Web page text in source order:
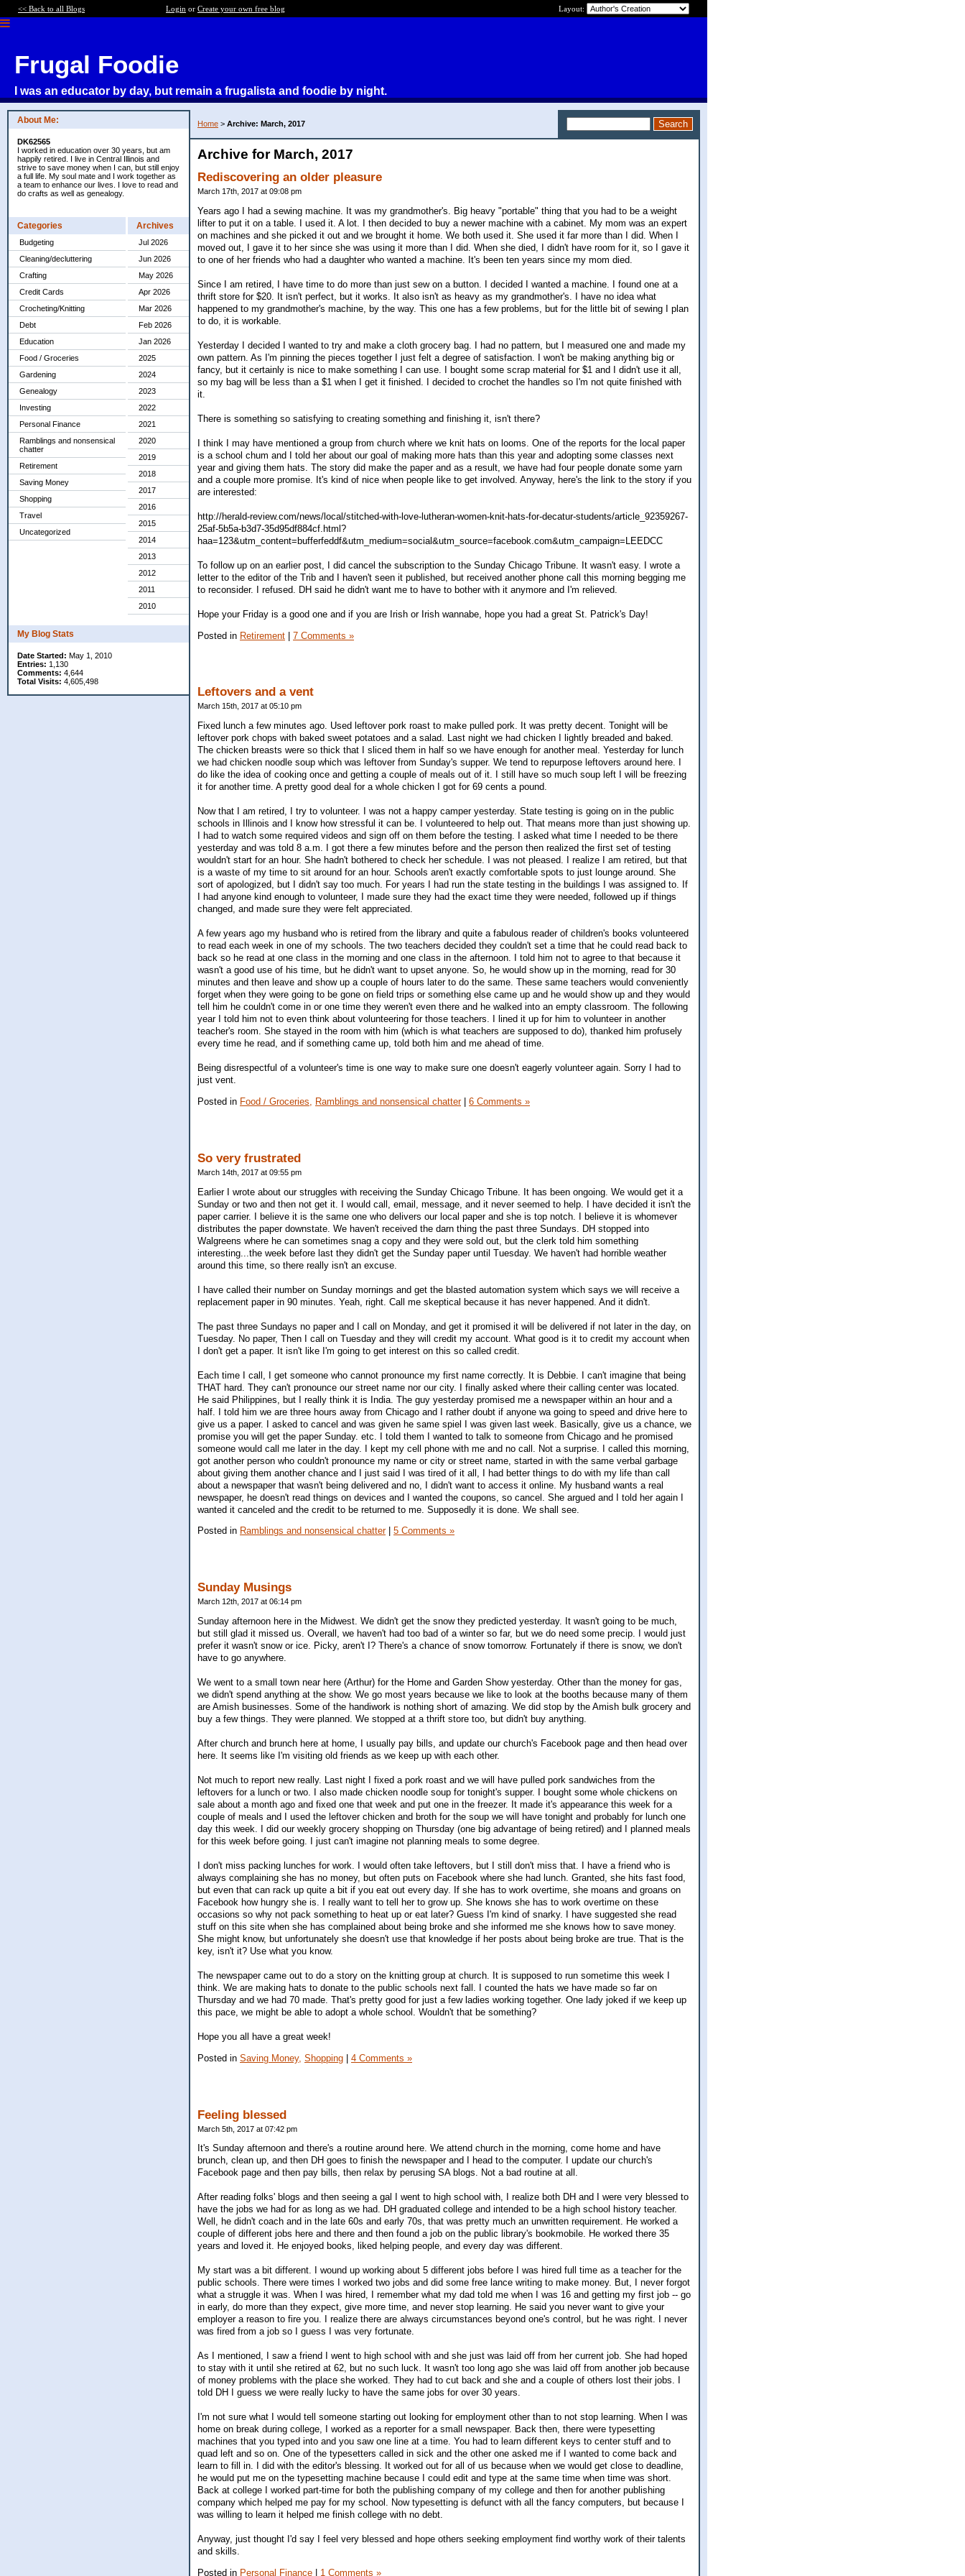
<< Back to all Blogs Login or Create your own free blog Layout:
Frugal Foodie
I was an educator by day, but remain a frugalista and foodie by night.
About Me:
DK62565
I worked in education over 30 years, but am
happily retired. I live in Central Illinois and
strive to save money when I can, but still enjoy
a full life. My soul mate and I work together as
a team to enhance our lives. I love to read and
do crafts as well as genealogy.
Categories
Budgeting
Cleaning/decluttering
Crafting
Credit Cards
Crocheting/Knitting
Debt
Education
Food / Groceries
Gardening
Genealogy
Investing
Personal Finance
Ramblings and nonsensical
chatter
Retirement
Saving Money
Shopping
Travel
Uncategorized
Archives
Jul 2026
Jun 2026
May 2026
Apr 2026
Mar 2026
Feb 2026
Jan 2026
2025
2024
2023
2022
2021
2020
2019
2018
2017
2016
2015
2014
2013
2012
2011
2010
My Blog Stats
Date Started: May 1, 2010
Entries: 1,130
Comments: 4,644
Total Visits: 4,605,498
Home > Archive: March, 2017
Archive for March, 2017
Rediscovering an older pleasure
March 17th, 2017 at 09:08 pm
Years ago I had a sewing machine. It was my grandmother's. Big heavy "portable" thing that you had to be a weight
lifter to put it on a table. I used it. A lot. I then decided to buy a newer machine with a cabinet. My mom was an expert
on machines and she picked it out and we brought it home. We both used it. She used it far more than I did. When I
moved out, I gave it to her since she was using it more than I did. When she died, I didn't have room for it, so I gave it
to one of her friends who had a daughter who wanted a machine. It's been ten years since my mom died.
Since I am retired, I have time to do more than just sew on a button. I decided I wanted a machine. I found one at a
thrift store for $20. It isn't perfect, but it works. It also isn't as heavy as my grandmother's. I have no idea what
happened to my grandmother's machine, by the way. This one has a few problems, but for the little bit of sewing I plan
to do, it is workable.
Yesterday I decided I wanted to try and make a cloth grocery bag. I had no pattern, but I measured one and made my
own pattern. As I'm pinning the pieces together I just felt a degree of satisfaction. I won't be making anything big or
fancy, but it certainly is nice to make something I can use. I bought some scrap material for $1 and I didn't use it all,
so my bag will be less than a $1 when I get it finished. I decided to crochet the handles so I'm not quite finished with
it.
There is something so satisfying to creating something and finishing it, isn't there?
I think I may have mentioned a group from church where we knit hats on looms. One of the reports for the local paper
is a school chum and I told her about our goal of making more hats than this year and adopting some classes next
year and giving them hats. The story did make the paper and as a result, we have had four people donate some yarn
and a couple more promise. It's kind of nice when people like to get involved. Anyway, here's the link to the story if you
are interested:
http://herald-review.com/news/local/stitched-with-love-lutheran-women-knit-hats-for-decatur-students/article_92359267-
25af-5b5a-b3d7-35d95df884cf.html?
haa=123&utm_content=bufferfeddf&utm_medium=social&utm_source=facebook.com&utm_campaign=LEEDCC
To follow up on an earlier post, I did cancel the subscription to the Sunday Chicago Tribune. It wasn't easy. I wrote a
letter to the editor of the Trib and I haven't seen it published, but received another phone call this morning begging me
to reconsider. I refused. DH said he didn't want me to have to bother with it anymore and I'm relieved.
Hope your Friday is a good one and if you are Irish or Irish wannabe, hope you had a great St. Patrick's Day!
Posted in Retirement | 7 Comments »
Leftovers and a vent
March 15th, 2017 at 05:10 pm
Fixed lunch a few minutes ago. Used leftover pork roast to make pulled pork. It was pretty decent. Tonight will be
leftover pork chops with baked sweet potatoes and a salad. Last night we had chicken I lightly breaded and baked.
The chicken breasts were so thick that I sliced them in half so we have enough for another meal. Yesterday for lunch
we had chicken noodle soup which was leftover from Sunday's supper. We tend to repurpose leftovers around here. I
do like the idea of cooking once and getting a couple of meals out of it. I still have so much soup left I will be freezing
it for another time. A pretty good deal for a whole chicken I got for 69 cents a pound.
Now that I am retired, I try to volunteer. I was not a happy camper yesterday. State testing is going on in the public
schools in Illinois and I know how stressful it can be. I volunteered to help out. That means more than just showing up.
I had to watch some required videos and sign off on them before the testing. I asked what time I needed to be there
yesterday and was told 8 a.m. I got there a few minutes before and the person then realized the first set of testing
wouldn't start for an hour. She hadn't bothered to check her schedule. I was not pleased. I realize I am retired, but that
is a waste of my time to sit around for an hour. Schools aren't exactly comfortable spots to just lounge around. She
sort of apologized, but I didn't say too much. For years I had run the state testing in the buildings I was assigned to. If
I had anyone kind enough to volunteer, I made sure they had the exact time they were needed, followed up if things
changed, and made sure they were felt appreciated.
A few years ago my husband who is retired from the library and quite a fabulous reader of children's books volunteered
to read each week in one of my schools. The two teachers decided they couldn't set a time that he could read back to
back so he read at one class in the morning and one class in the afternoon. I told him not to agree to that because it
wasn't a good use of his time, but he didn't want to upset anyone. So, he would show up in the morning, read for 30
minutes and then leave and show up a couple of hours later to do the same. These same teachers would conveniently
forget when they were going to be gone on field trips or something else came up and he would show up and they would
tell him he couldn't come in or one time they weren't even there and he walked into an empty classroom. The following
year I told him not to even think about volunteering for those teachers. I lined it up for him to volunteer in another
teacher's room. She stayed in the room with him (which is what teachers are supposed to do), thanked him profusely
every time he read, and if something came up, told both him and me ahead of time.
Being disrespectful of a volunteer's time is one way to make sure one doesn't eagerly volunteer again. Sorry I had to
just vent.
Posted in Food / Groceries, Ramblings and nonsensical chatter| 6 Comments »
So very frustrated
March 14th, 2017 at 09:55 pm
Earlier I wrote about our struggles with receiving the Sunday Chicago Tribune. It has been ongoing. We would get it a
Sunday or two and then not get it. I would call, email, message, and it never seemed to help. I have decided it isn't the
paper carrier. I believe it is the same one who delivers our local paper and she is top notch. I believe it is whomever
distributes the paper downstate. We haven't received the darn thing the past three Sundays. DH stopped into
Walgreens where he can sometimes snag a copy and they were sold out, but the clerk told him something
interesting...the week before last they didn't get the Sunday paper until Tuesday. We haven't had horrible weather
around this time, so there really isn't an excuse.
I have called their number on Sunday mornings and get the blasted automation system which says we will receive a
replacement paper in 90 minutes. Yeah, right. Call me skeptical because it has never happened. And it didn't.
The past three Sundays no paper and I call on Monday, and get it promised it will be delivered if not later in the day, on
Tuesday. No paper, Then I call on Tuesday and they will credit my account. What good is it to credit my account when
I don't get a paper. It isn't like I'm going to get interest on this so called credit.
Each time I call, I get someone who cannot pronounce my first name correctly. It is Debbie. I can't imagine that being
THAT hard. They can't pronounce our street name nor our city. I finally asked where their calling center was located.
He said Philippines, but I really think it is India. The guy yesterday promised me a newspaper within an hour and a
half. I told him we are three hours away from Chicago and I rather doubt if anyone wa going to speed and drive here to
give us a paper. I asked to cancel and was given he same spiel I was given last week. Basically, give us a chance, we
promise you will get the paper Sunday. etc. I told them I wanted to talk to someone from Chicago and he promised
someone would call me later in the day. I kept my cell phone with me and no call. Not a surprise. I called this morning,
got another person who couldn't pronounce my name or city or street name, started in with the same verbal garbage
about giving them another chance and I just said I was tired of it all, I had better things to do with my life than call
about a newspaper that wasn't being delivered and no, I didn't want to access it online. My husband wants a real
newspaper, he doesn't read things on devices and I wanted the coupons, so cancel. She argued and I told her again I
wanted it canceled and the credit to be returned to me. Supposedly it is done. We shall see.
Posted in Ramblings and nonsensical chatter| 5 Comments »
Sunday Musings
March 12th, 2017 at 06:14 pm
Sunday afternoon here in the Midwest. We didn't get the snow they predicted yesterday. It wasn't going to be much,
but still glad it missed us. Overall, we haven't had too bad of a winter so far, but we do need some precip. I would just
prefer it wasn't snow or ice. Picky, aren't I? There's a chance of snow tomorrow. Fortunately if there is snow, we don't
have to go anywhere.
We went to a small town near here (Arthur) for the Home and Garden Show yesterday. Other than the money for gas,
we didn't spend anything at the show. We go most years because we like to look at the booths because many of them
are Amish businesses. Some of the handiwork is nothing short of amazing. We did stop by the Amish bulk grocery and
buy a few things. They were planned. We stopped at a thrift store too, but didn't buy anything.
After church and brunch here at home, I usually pay bills, and update our church's Facebook page and then head over
here. It seems like I'm visiting old friends as we keep up with each other.
Not much to report new really. Last night I fixed a pork roast and we will have pulled pork sandwiches from the
leftovers for a lunch or two. I also made chicken noodle soup for tonight's supper. I bought some whole chickens on
sale about a month ago and fixed one that week and put one in the freezer. It made it's appearance this week for a
couple of meals and I used the leftover chicken and broth for the soup we will have tonight and probably for lunch one
day this week. I did our weekly grocery shopping on Thursday (one big advantage of being retired) and I planned meals
for this week before going. I just can't imagine not planning meals to some degree.
I don't miss packing lunches for work. I would often take leftovers, but I still don't miss that. I have a friend who is
always complaining she has no money, but often puts on Facebook where she had lunch. Granted, she hits fast food,
but even that can rack up quite a bit if you eat out every day. If she has to work overtime, she moans and groans on
Facebook how hungry she is. I really want to tell her to grow up. She knows she has to work overtime on these
occasions so why not pack something to heat up or eat later? Guess I'm kind of snarky. I have suggested she read
stuff on this site when she has complained about being broke and she informed me she knows how to save money.
She might know, but unfortunately she doesn't use that knowledge if her posts about being broke are true. That is the
key, isn't it? Use what you know.
The newspaper came out to do a story on the knitting group at church. It is supposed to run sometime this week I
think. We are making hats to donate to the public schools next fall. I counted the hats we have made so far on
Thursday and we had 70 made. That's pretty good for just a few ladies working together. One lady joked if we keep up
this pace, we might be able to adopt a whole school. Wouldn't that be something?
Hope you all have a great week!
Posted in Saving Money, Shopping 4 Comments »
Feeling blessed
March 5th, 2017 at 07:42 pm
It's Sunday afternoon and there's a routine around here. We attend church in the morning, come home and have
brunch, clean up, and then DH goes to finish the newspaper and I head to the computer. I update our church's
Facebook page and then pay bills, then relax by perusing SA blogs. Not a bad routine at all.
After reading folks' blogs and then seeing a gal I went to high school with, I realize both DH and I were very blessed to
have the jobs we had for as long as we had. DH graduated college and intended to be a high school history teacher.
Well, he didn't coach and in the late 60s and early 70s, that was pretty much an unwritten requirement. He worked a
couple of different jobs here and there and then found a job on the public library's bookmobile. He worked there 35
years and loved it. He enjoyed books, liked helping people, and every day was different.
My start was a bit different. I wound up working about 5 different jobs before I was hired full time as a teacher for the
public schools. There were times I worked two jobs and did some free lance writing to make money. But, I never forgot
what a struggle it was. When I was hired, I remember what my dad told me when I was 16 and getting my first job -- go
in early, do more than they expect, give more time, and never stop learning. He said you never want to give your
employer a reason to fire you. I realize there are always circumstances beyond one's control, but he was right. I never
was fired from a job so I guess I was very fortunate.
As I mentioned, I saw a friend I went to high school with and she just was laid off from her current job. She had hoped
to stay with it until she retired at 62, but no such luck. It wasn't too long ago she was laid off from another job because
of money problems with the place she worked. They had to cut back and she and a couple of others lost their jobs. I
told DH I guess we were really lucky to have the same jobs for over 30 years.
I'm not sure what I would tell someone starting out looking for employment other than to not stop learning. When I was
home on break during college, I worked as a reporter for a small newspaper. Back then, there were typesetting
machines that you typed into and you saw one line at a time. You had to learn different keys to center stuff and to
quad left and so on. One of the typesetters called in sick and the other one asked me if I wanted to come back and
learn to fill in. I did with the editor's blessing. It worked out for all of us because when we would get close to deadline,
he would put me on the typesetting machine because I could edit and type at the same time when time was short.
Back at college I worked part-time for both the publishing company of my college and then for another publishing
company which helped me pay for my school. Now typesetting is defunct with all the fancy computers, but because I
was willing to learn it helped me finish college with no debt.
Anyway, just thought I'd say I feel very blessed and hope others seeking employment find worthy work of their talents
and skills.
Posted in Personal Finance 1 Comments »